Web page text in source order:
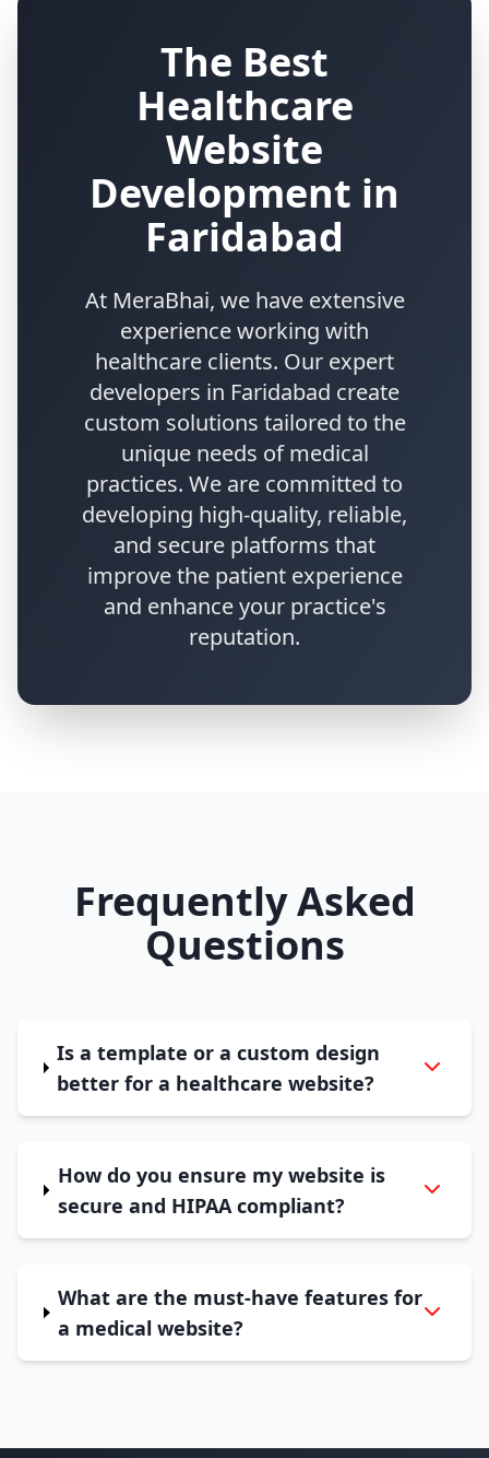
The Best
Healthcare
Website
Development in
Faridabad
At MeraBhai, we have extensive
experience working with
healthcare clients. Our expert
developers in Faridabad create
custom solutions tailored to the
unique needs of medical
practices. We are committed to
developing high-quality, reliable,
and secure platforms that
improve the patient experience
and enhance your practice's
reputation.
Frequently Asked
Questions
Is a template or a custom design
better for a healthcare website?
How do you ensure my website is
secure and HIPAA compliant?
What are the must-have features for
a medical website?